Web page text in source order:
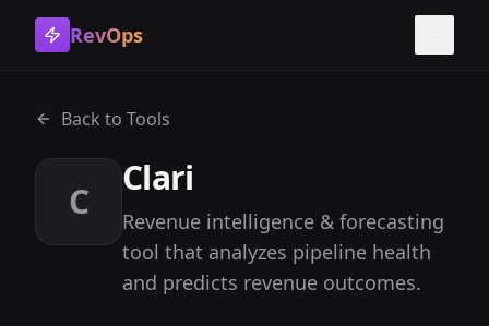
RevOps
Back to Tools
C
Clari
Revenue intelligence & forecasting
tool that analyzes pipeline health
and predicts revenue outcomes.